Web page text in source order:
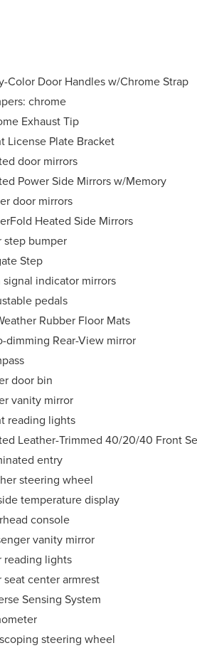
Color Door Handles w/Chrome Strap
chrome
Exhaust Tip
License Plate Bracket
door mirrors
Power Side Mirrors w/Memory
door mirrors
Heated Side Mirrors
step bumper
Step
signal indicator mirrors
pedals
Rubber Floor Mats
dimming Rear-View mirror
door bin
vanity mirror
reading lights
Leather-Trimmed 40/20/40 Front
entry
steering wheel
temperature display
console
vanity mirror
reading lights
seat center armrest
Sensing System
steering wheel